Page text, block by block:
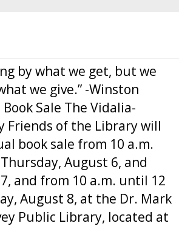
by what we get, but we
we give.” -Winston
Sale The Vidalia-
Friends of the Library will
book sale from 10 a.m.
August 6, and
and from 10 a.m. until 12
August 8, at the Dr. Mark
Public Library, located at